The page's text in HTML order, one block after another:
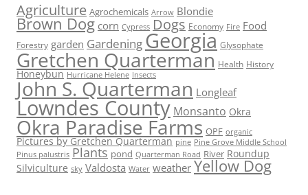
Agriculture Agrochemicals Arrow Blondie
Brown Dog corn Cypress Dogs Economy Fire Food
Forestry garden Gardening Georgia Glysophate
Gretchen Quarterman Health History
Honeybun Hurricane Helene Insects
John S. Quarterman Longleaf
Lowndes County Monsanto Okra
Okra Paradise Farms OPF organic
Pictures by Gretchen Quarterman pine Pine Grove Middle School
Pinus palustris Plants pond Quarterman Road River Roundup
Silviculture sky Valdosta Water weather Yellow Dog